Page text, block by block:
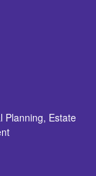
Planning, Estate